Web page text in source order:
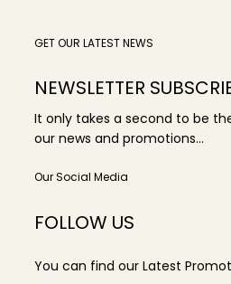
GET OUR LATEST NEWS
NEWSLETTER
It only takes a second to be
our news and promotions...
Our Social Media
FOLLOW US
You can find our Latest